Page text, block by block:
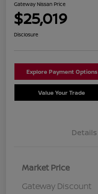
Gateway Nissan Price
$25,019
Disclosure
Explore Payment Options
Value Your Trade
Details
Market Price
Gateway Discount